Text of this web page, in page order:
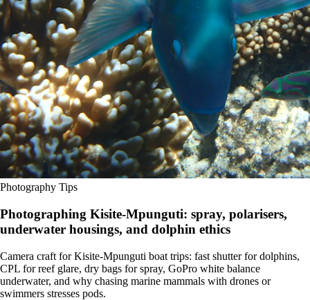
Photography Tips
Photographing Kisite-Mpunguti: spray, polarisers,
underwater housings, and dolphin ethics
Camera craft for Kisite-Mpunguti boat trips: fast shutter for dolphins,
CPL for reef glare, dry bags for spray, GoPro white balance
underwater, and why chasing marine mammals with drones or
swimmers stresses pods.